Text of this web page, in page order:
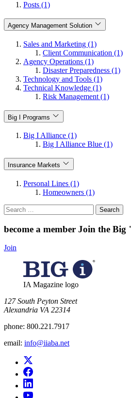
Posts (1)
Agency Management Solution
Sales and Marketing (1)
Client Communication (1)
Agency Operations (1)
Disaster Preparedness (1)
Technology and Tools (1)
Technical Knowledge (1)
Risk Management (1)
Big I Programs
Big I Alliance (1)
Big I Alliance Blue (1)
Insurance Markets
Personal Lines (1)
Homeowners (1)
Search
for:
become a member Join the Big
Join
IA Magazine logo
​127 South Peyton Street
Alexandria VA 22314
phone: 800.221.7917
email: info@iiaba.net